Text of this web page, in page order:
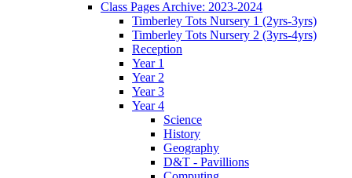
Class Pages Archive: 2023-2024
Timberley Tots Nursery 1 (2yrs-3yrs)
Timberley Tots Nursery 2 (3yrs-4yrs)
Reception
Year 1
Year 2
Year 3
Year 4
Science
History
Geography
D&T - Pavillions